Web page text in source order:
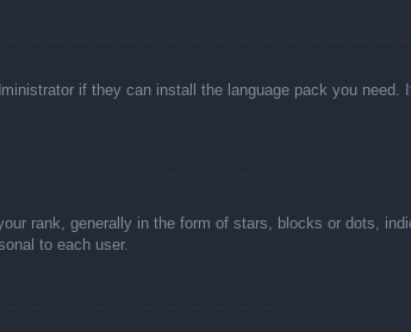
if they can install the language pack you need.
rank, generally in the form of stars, blocks or dots,
to each user.